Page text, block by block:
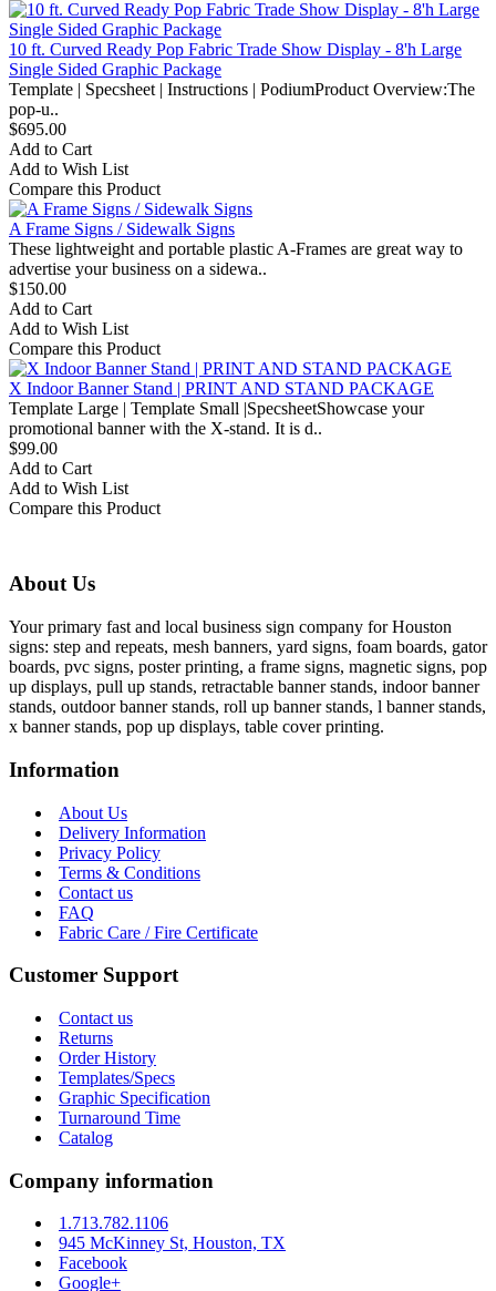
10 ft. Curved Ready Pop Fabric Trade Show Display - 8'h Large
Single Sided Graphic Package
Template | Specsheet | Instructions | PodiumProduct Overview:The
pop-u..
$695.00
Add to Cart
Add to Wish List
Compare this Product
A Frame Signs / Sidewalk Signs
These lightweight and portable plastic A-Frames are great way to
advertise your business on a sidewa..
$150.00
Add to Cart
Add to Wish List
Compare this Product
X Indoor Banner Stand | PRINT AND STAND PACKAGE
Template Large | Template Small |SpecsheetShowcase your
promotional banner with the X-stand. It is d..
$99.00
Add to Cart
Add to Wish List
Compare this Product
About Us
Your primary fast and local business sign company for Houston
signs: step and repeats, mesh banners, yard signs, foam boards, gator
boards, pvc signs, poster printing, a frame signs, magnetic signs, pop
up displays, pull up stands, retractable banner stands, indoor banner
stands, outdoor banner stands, roll up banner stands, l banner stands,
x banner stands, pop up displays, table cover printing.
Information
About Us
Delivery Information
Privacy Policy
Terms & Conditions
Contact us
FAQ
Fabric Care / Fire Certificate
Customer Support
Contact us
Returns
Order History
Templates/Specs
Graphic Specification
Turnaround Time
Catalog
Company information
1.713.782.1106
945 McKinney St, Houston, TX
Facebook
Google+